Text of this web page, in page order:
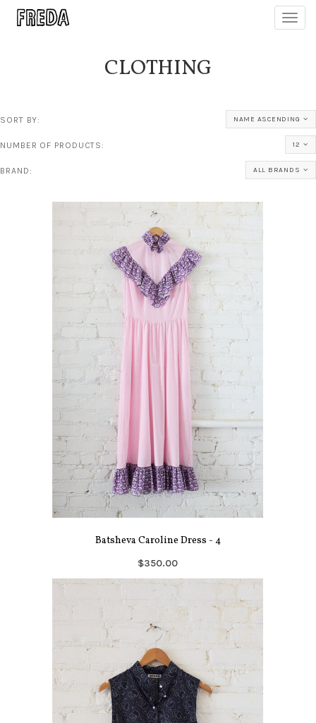
CLOTHING
SORT BY: NAME ASCENDING
NUMBER OF PRODUCTS: 12
BRAND: ALL BRANDS
Batsheva Caroline Dress - 4
$350.00